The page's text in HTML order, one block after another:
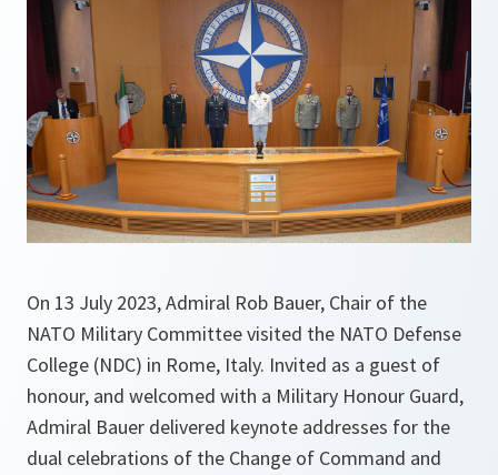
On 13 July 2023, Admiral Rob Bauer, Chair of the
NATO Military Committee visited the NATO Defense
College (NDC) in Rome, Italy. Invited as a guest of
honour, and welcomed with a Military Honour Guard,
Admiral Bauer delivered keynote addresses for the
dual celebrations of the Change of Command and